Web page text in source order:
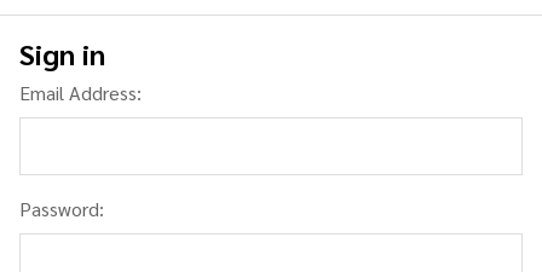
Sign in
Email Address:
Password: